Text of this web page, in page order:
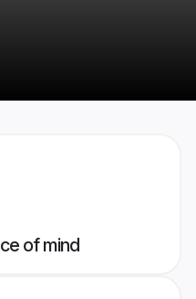
of mind